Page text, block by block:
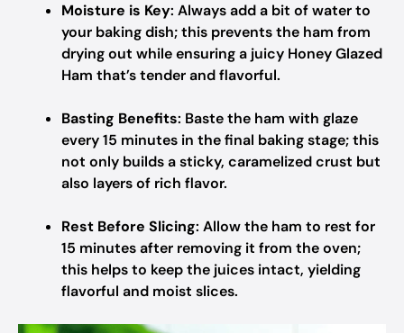
Moisture is Key: Always add a bit of water to
your baking dish; this prevents the ham from
drying out while ensuring a juicy Honey Glazed
Ham that’s tender and flavorful.
Basting Benefits: Baste the ham with glaze
every 15 minutes in the final baking stage; this
not only builds a sticky, caramelized crust but
also layers of rich flavor.
Rest Before Slicing: Allow the ham to rest for
15 minutes after removing it from the oven;
this helps to keep the juices intact, yielding
flavorful and moist slices.